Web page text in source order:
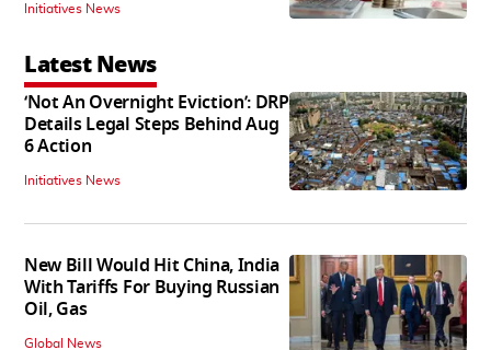
Initiatives News
Latest News
‘Not An Overnight Eviction’: DRP
Details Legal Steps Behind Aug
6 Action
Initiatives News
New Bill Would Hit China, India
With Tariffs For Buying Russian
Oil, Gas
Global News